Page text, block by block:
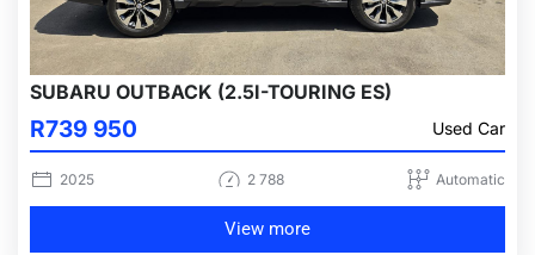
SUBARU OUTBACK (2.5I-TOURING ES)
R739 950 Used Car
2025 2 788 Automatic
View more